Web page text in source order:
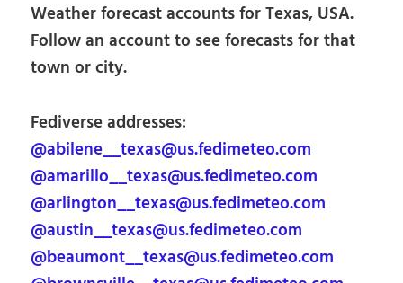
Weather forecast accounts for Texas, USA.
Follow an account to see forecasts for that
town or city.
Fediverse addresses:
@abilene__texas@us.fedimeteo.com
@amarillo__texas@us.fedimeteo.com
@arlington__texas@us.fedimeteo.com
@austin__texas@us.fedimeteo.com
@beaumont__texas@us.fedimeteo.com